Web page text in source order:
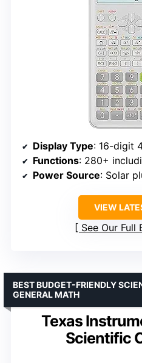
Display Type: 16-digit 4-line
Functions: 280+ including
Power Source: Solar
VIEW
See Our Full
Texas
Scientific
BEST BUDGET-FRIENDLY
GENERAL MATH